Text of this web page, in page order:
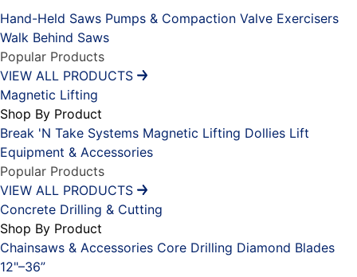
Hand-Held Saws Pumps & Compaction Valve Exercisers
Walk Behind Saws
Popular Products
VIEW ALL PRODUCTS
Magnetic Lifting
Shop By Product
Break 'N Take Systems Magnetic Lifting Dollies Lift
Equipment & Accessories
Popular Products
VIEW ALL PRODUCTS
Concrete Drilling & Cutting
Shop By Product
Chainsaws & Accessories Core Drilling Diamond Blades
12"–36”